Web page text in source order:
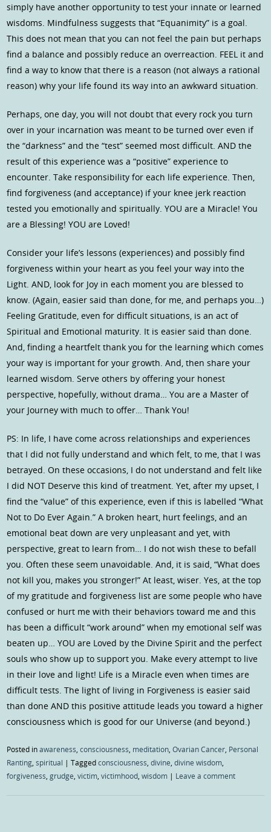
simply have another opportunity to test your innate or learned
wisdoms. Mindfulness suggests that “Equanimity” is a goal.
This does not mean that you can not feel the pain but perhaps
find a balance and possibly reduce an overreaction. FEEL it and
find a way to know that there is a reason (not always a rational
reason) why your life found its way into an awkward situation.
Perhaps, one day, you will not doubt that every rock you turn
over in your incarnation was meant to be turned over even if
the “darkness” and the “test” seemed most difficult. AND the
result of this experience was a “positive” experience to
encounter. Take responsibility for each life experience. Then,
find forgiveness (and acceptance) if your knee jerk reaction
tested you emotionally and spiritually. YOU are a Miracle! You
are a Blessing! YOU are Loved!
Consider your life’s lessons (experiences) and possibly find
forgiveness within your heart as you feel your way into the
Light. AND, look for Joy in each moment you are blessed to
know. (Again, easier said than done, for me, and perhaps you…)
Feeling Gratitude, even for difficult situations, is an act of
Spiritual and Emotional maturity. It is easier said than done.
And, finding a heartfelt thank you for the learning which comes
your way is important for your growth. And, then share your
learned wisdom. Serve others by offering your honest
perspective, hopefully, without drama… You are a Master of
your Journey with much to offer… Thank You!
PS: In life, I have come across relationships and experiences
that I did not fully understand and which felt, to me, that I was
betrayed. On these occasions, I do not understand and felt like
I did NOT Deserve this kind of treatment. Yet, after my upset, I
find the “value” of this experience, even if this is labelled “What
Not to Do Ever Again.” A broken heart, hurt feelings, and an
emotional beat down are very unpleasant and yet, with
perspective, great to learn from… I do not wish these to befall
you. Often these seem unavoidable. And, it is said, “What does
not kill you, makes you stronger!” At least, wiser. Yes, at the top
of my gratitude and forgiveness list are some people who have
confused or hurt me with their behaviors toward me and this
has been a difficult “work around” when my emotional self was
beaten up… YOU are Loved by the Divine Spirit and the perfect
souls who show up to support you. Make every attempt to live
in their love and light! Life is a Miracle even when times are
difficult tests. The light of living in Forgiveness is easier said
than done AND this positive attitude leads you toward a higher
consciousness which is good for our Universe (and beyond.)
Posted inawareness ,consciousness meditation ,Ovarian Cancer Personal
Ranting ,spiritual |Taggedconsciousness ,divine ,divine wisdom
forgiveness ,grudge ,victim ,victimhood ,wisdom | Leave a comment